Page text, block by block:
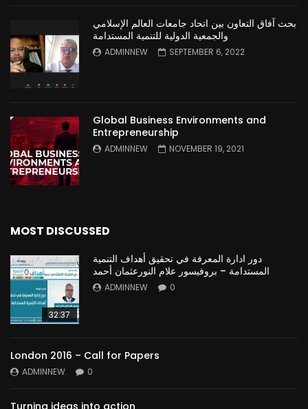
بحث آفاق التعاون بين اتحاد جامعات العالم الإسلامي
والجمعية الدولية للتنمية المستدامة
ADMINNEW SEPTEMBER 6, 2022
Global Business Environments and
Entrepreneurship
ADMINNEW NOVEMBER 19, 2021
MOST DISCUSSED
32:37
دور ادارة المعرفة في تحقيق أهداف التنمية
المستدامة – بروفيسور علام النورعثمان أحمد
ADMINNEW 0
London 2016 – Call for Papers
ADMINNEW 0